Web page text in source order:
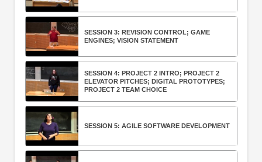
SESSION 3: REVISION CONTROL; GAME
ENGINES; VISION STATEMENT
SESSION 4: PROJECT 2 INTRO; PROJECT 2
ELEVATOR PITCHES; DIGITAL PROTOTYPES;
PROJECT 2 TEAM CHOICE
SESSION 5: AGILE SOFTWARE DEVELOPMENT